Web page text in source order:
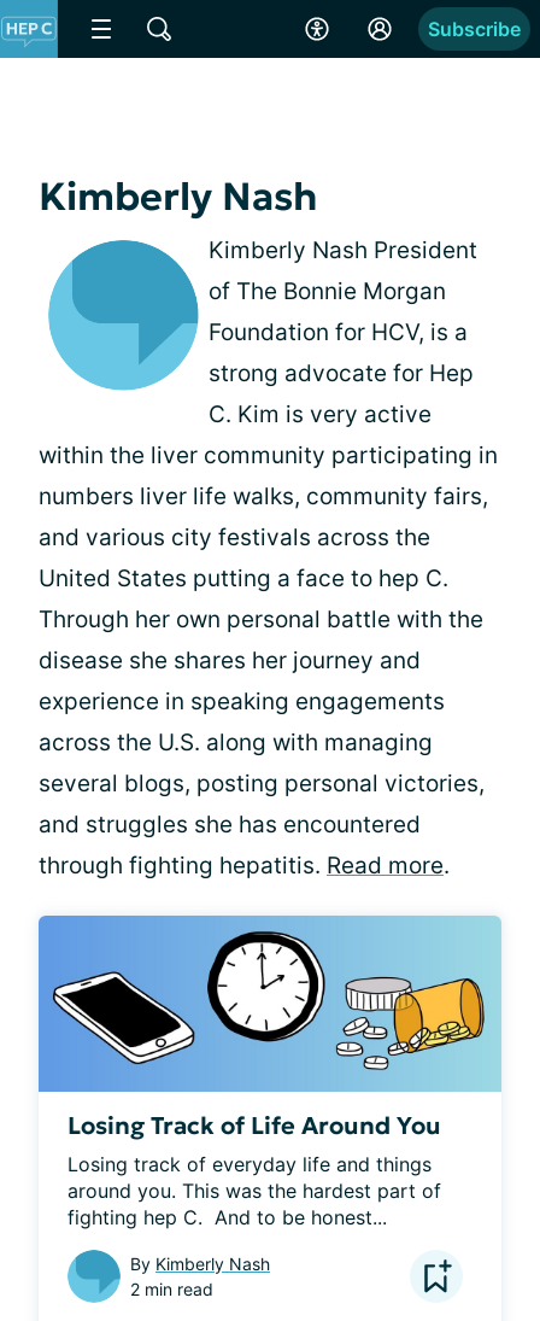
Subscribe
Kimberly Nash
Kimberly Nash President
of The Bonnie Morgan
Foundation for HCV, is a
strong advocate for Hep
C. Kim is very active
within the liver community participating in
numbers liver life walks, community fairs,
and various city festivals across the
United States putting a face to hep C.
Through her own personal battle with the
disease she shares her journey and
experience in speaking engagements
across the U.S. along with managing
several blogs, posting personal victories,
and struggles she has encountered
through fighting hepatitis. Read more.
Losing Track of Life Around You
Losing track of everyday life and things
around you. This was the hardest part of
fighting hep C.  And to be honest...
By Kimberly Nash
2 min read